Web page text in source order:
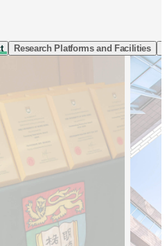
Research Platforms and Facilities